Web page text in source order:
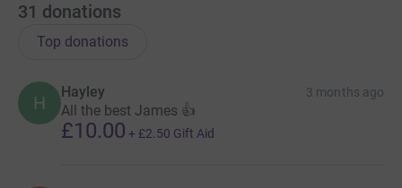
31 donations
Top donations
H
Hayley 3 months ago
All the best James 👍
£10.00 + £2.50 Gift Aid